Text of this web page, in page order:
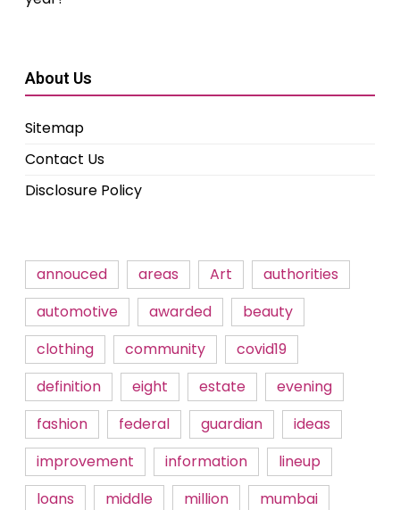
About Us
Sitemap
Contact Us
Disclosure Policy
annouced areas Art
authorities
automotive
awarded
beauty
clothing
community
covid19
definition
eight estate
evening
fashion
federal guardian
ideas
improvement
information
lineup
loans
middle million
mumbai